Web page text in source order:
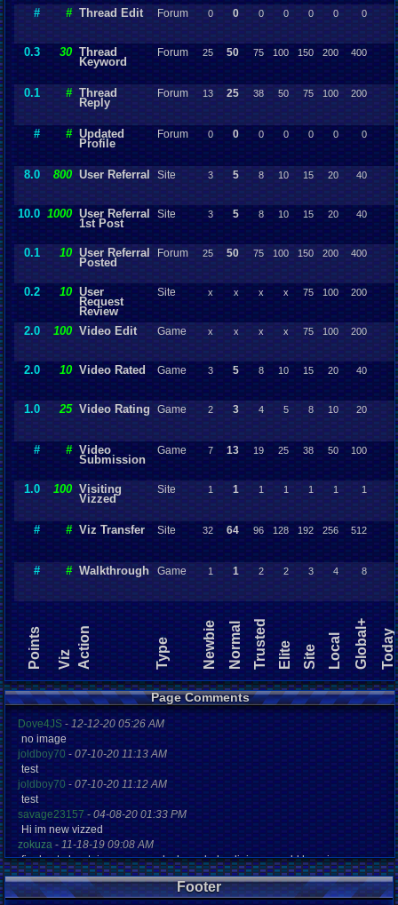
# # Thread Edit Forum 0 0 0 0 0 0 0
0.3 30 Thread
Keyword
Forum 25 50 75 100 150 200 400
0.1 # Thread
Reply
Forum 13 25 38 50 75 100 200
# # Updated
Profile
Forum 0 0 0 0 0 0 0
8.0 800 User Referral Site 3 5 8 10 15 20 40
10.0 1000 User Referral
1st Post
Site 3 5 8 10 15 20 40
0.1 10 User Referral
Posted
Forum 25 50 75 100 150 200 400
0.2 10 User
Request
Review
Site x x x x 75 100 200
2.0 100 Video Edit Game x x x x 75 100 200
2.0 10 Video Rated Game 3 5 8 10 15 20 40
1.0 25 Video Rating Game 2 3 4 5 8 10 20
# # Video
Submission
Game 7 13 19 25 38 50 100
1.0 100 Visiting
Vizzed
Site 1 1 1 1 1 1 1
# # Viz Transfer Site 32 64 96 128 192 256 512
# # Walkthrough Game 1 1 2 2 3 4 8
Points Viz Action Type Newbie Normal Trusted Elite Site Local Global+ Today
Page Comments
Dove4JS-12-12-20 05:26 AM
no image
joldboy70-07-10-20 11:13 AM
test
joldboy70 -07-10-20 11:12 AM
test
savage23157- 04-08-20 01:33 PM
Hi im new vizzed
zokuza-11-18-19 09:08 AM
final got playstaion games unlock yes baby digimon world here i com
yoshirulez!-02-10-17 08:45 PM
MAY MAYS
Footer